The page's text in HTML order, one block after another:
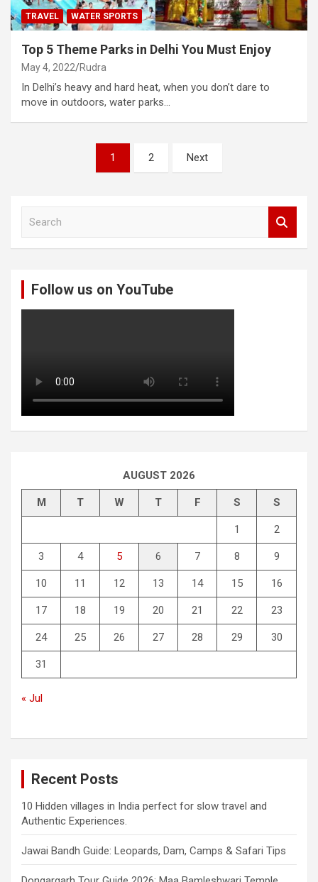
TRAVEL WATER SPORTS
Top 5 Theme Parks in Delhi You Must Enjoy
May 4, 2022 Rudra
In Delhi’s heavy and hard heat, when you don’t dare to
move in outdoors, water parks…
1 2 Next
Follow us on YouTube
AUGUST 2026
M T W T F S S
1 2
3 4 5 6 7 8 9
10 11 12 13 14 15 16
17 18 19 20 21 22 23
24 25 26 27 28 29 30
31
« Jul
Recent Posts
10 Hidden villages in India perfect for slow travel and
Authentic Experiences.
Jawai Bandh Guide: Leopards, Dam, Camps & Safari Tips